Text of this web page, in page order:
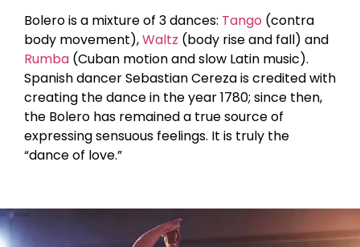
Bolero is a mixture of 3 dances: Tango (contra
body movement),Waltz (body rise and fall) and
Rumba (Cuban motion and slow Latin music).
Spanish dancer Sebastian Cereza is credited with
creating the dance in the year 1780; since then,
the Bolero has remained a true source of
expressing sensuous feelings. It is truly the
“dance of love.”